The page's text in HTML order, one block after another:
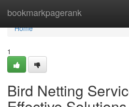
bookmarkpagerank
Home
Home
1
Bird Netting